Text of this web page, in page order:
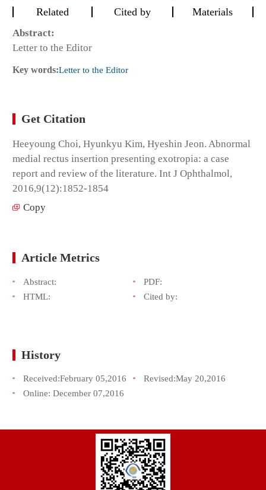
Related
Cited by Materials
Abstract:
Letter to the Editor
Key words:Letter to the Editor
Get Citation
Heeyoung Choi, Hyunkyu Kim, Hyeshin Jeon. Abnormal
medial rectus insertion presenting exotropia: a case
report and review of the literature. Int J Ophthalmol,
2016,9(12):1852-1854
Copy
Article Metrics
Abstract:
PDF:
HTML:
Cited by:
History
Received:February 05,2016 Revised:May 20,2016
Online: December 07,2016